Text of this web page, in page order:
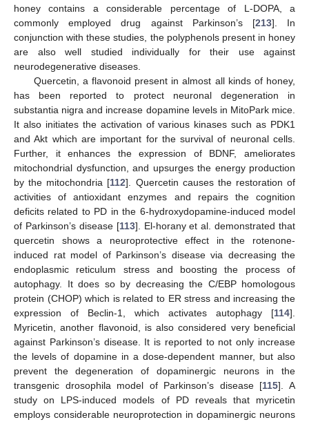
honey contains a considerable percentage of L-DOPA, a
commonly employed drug against Parkinson’s [213]. In
conjunction with these studies, the polyphenols present in honey
are also well studied individually for their use against
neurodegenerative diseases.
Quercetin, a flavonoid present in almost all kinds of honey,
has been reported to protect neuronal degeneration in
substantia nigra and increase dopamine levels in MitoPark mice.
It also initiates the activation of various kinases such as PDK1
and Akt which are important for the survival of neuronal cells.
Further, it enhances the expression of BDNF, ameliorates
mitochondrial dysfunction, and upsurges the energy production
by the mitochondria [112]. Quercetin causes the restoration of
activities of antioxidant enzymes and repairs the cognition
deficits related to PD in the 6-hydroxydopamine-induced model
of Parkinson’s disease [113]. El-horany et al. demonstrated that
quercetin shows a neuroprotective effect in the rotenone-
induced rat model of Parkinson’s disease via decreasing the
endoplasmic reticulum stress and boosting the process of
autophagy. It does so by decreasing the C/EBP homologous
protein (CHOP) which is related to ER stress and increasing the
expression of Beclin-1, which activates autophagy [114].
Myricetin, another flavonoid, is also considered very beneficial
against Parkinson’s disease. It is reported to not only increase
the levels of dopamine in a dose-dependent manner, but also
prevent the degeneration of dopaminergic neurons in the
transgenic drosophila model of Parkinson’s disease [115]. A
study on LPS-induced models of PD reveals that myricetin
employs considerable neuroprotection in dopaminergic neurons